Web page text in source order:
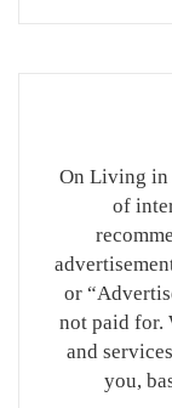
On Living in
of
or
not paid for.
and
you,